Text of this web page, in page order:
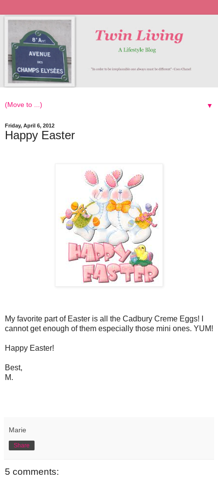
▼
Friday, April 6, 2012
Happy Easter
My favorite part of Easter is all the Cadbury Creme Eggs! I
cannot get enough of them especially those mini ones. YUM!
Happy Easter!
Best,
M.
Marie
Share
5 comments: